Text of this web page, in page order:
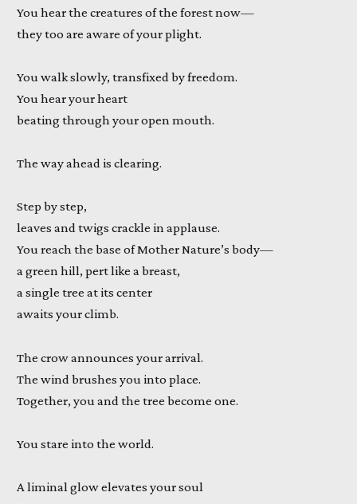
You hear the creatures of the forest now—
they too are aware of your plight.
You walk slowly, transfixed by freedom.
You hear your heart
beating through your open mouth.
The way ahead is clearing.
Step by step,
leaves and twigs crackle in applause.
You reach the base of Mother Nature’s body—
a green hill, pert like a breast,
a single tree at its center
awaits your climb.
The crow announces your arrival.
The wind brushes you into place.
Together, you and the tree become one.
You stare into the world.
A liminal glow elevates your soul